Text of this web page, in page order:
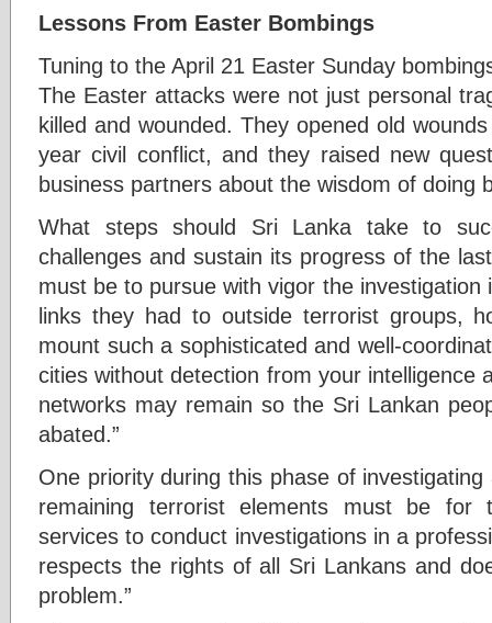
Lessons From Easter Bombings
Tuning to the April 21 Easter Sunday
The Easter attacks were not just personal
killed and wounded. They opened old
year civil conflict, and they raised new
business partners about the wisdom of doing
What steps should Sri Lanka take to
challenges and sustain its progress of the
must be to pursue with vigor the investigation
links they had to outside terrorist groups,
mount such a sophisticated and well-
cities without detection from your intelligence
networks may remain so the Sri Lankan
abated.”
One priority during this phase of
remaining terrorist elements must be for
services to conduct investigations in a
respects the rights of all Sri Lankans and
problem.”